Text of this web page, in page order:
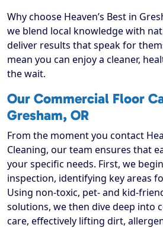
Why choose Heaven’s Best in
we blend local knowledge with
deliver results that speak for
mean you can enjoy a cleaner,
the wait.
Our Commercial Floor
Gresham, OR
From the moment you contact
Cleaning, our team ensures that
your specific needs. First, we
inspection, identifying key areas
Using non-toxic, pet- and kid-
solutions, we then dive deep into
care, effectively lifting dirt,